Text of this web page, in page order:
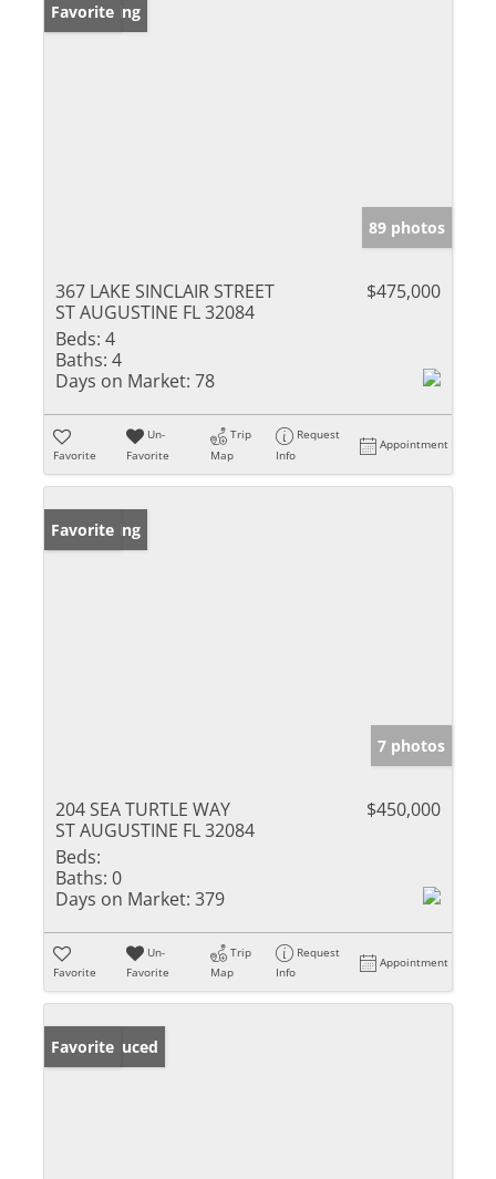
New Listing
Favorite
89 photos
367 LAKE SINCLAIR STREET
ST AUGUSTINE FL 32084
$475,000
Beds: 4
Baths: 4
Days on Market: 78
Favorite
Un-
Favorite
Trip
Map
Request
Info
Appointment
New Listing
Favorite
7 photos
204 SEA TURTLE WAY
ST AUGUSTINE FL 32084
$450,000
Beds:
Baths: 0
Days on Market: 379
Favorite
Un-
Favorite
Trip
Map
Request
Info
Appointment
Price Reduced
Favorite